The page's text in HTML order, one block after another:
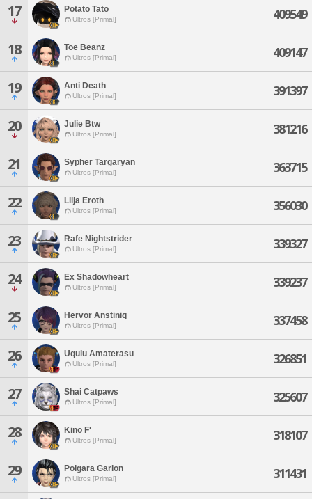
17 Potato Tato
Ultros [Primal] 409549
18 Toe Beanz
Ultros [Primal] 409147
19 Anti Death
Ultros [Primal] 391397
20 Julie Btw
Ultros [Primal] 381216
21 Sypher Targaryan
Ultros [Primal] 363715
22 Lilja Eroth
Ultros [Primal] 356030
23 Rafe Nightstrider
Ultros [Primal] 339327
24 Ex Shadowheart
Ultros [Primal] 339237
25 Hervor Anstiniq
Ultros [Primal] 337458
26 Uquiu Amaterasu
Ultros [Primal] 326851
27 Shai Catpaws
Ultros [Primal] 325607
28 Kino F'
Ultros [Primal] 318107
29 Polgara Garion
Ultros [Primal] 311431